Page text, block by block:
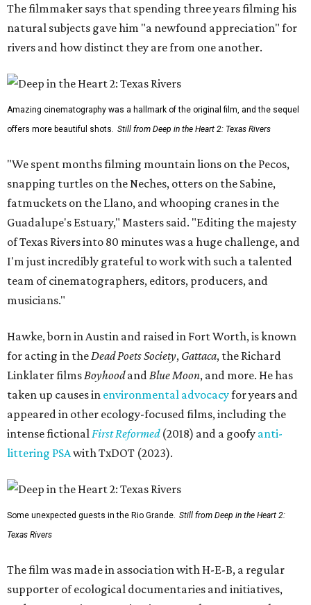
The filmmaker says that spending three years filming his
natural subjects gave him "a newfound appreciation" for
rivers and how distinct they are from one another.
Amazing cinematography was a hallmark of the original film, and the sequel
offers more beautiful shots. Still from Deep in the Heart 2: Texas Rivers
"We spent months filming mountain lions on the Pecos,
snapping turtles on the Neches, otters on the Sabine,
fatmuckets on the Llano, and whooping cranes in the
Guadalupe's Estuary," Masters said. "Editing the majesty
of Texas Rivers into 80 minutes was a huge challenge, and
I'm just incredibly grateful to work with such a talented
team of cinematographers, editors, producers, and
musicians."
Hawke, born in Austin and raised in Fort Worth, is known
for acting in the Dead Poets Society, Gattaca, the Richard
Linklater films Boyhoodand Blue Moon, and more. He has
taken up causes in environmental advocacyfor years and
appeared in other ecology-focused films, including the
intense fictional First Reformed(2018) and a goofy anti-
littering PSAwith TxDOT (2023).
Some unexpected guests in the Rio Grande. Still from Deep in the Heart 2:
Texas Rivers
The film was made in association with H-E-B, a regular
supporter of ecological documentaries and initiatives,